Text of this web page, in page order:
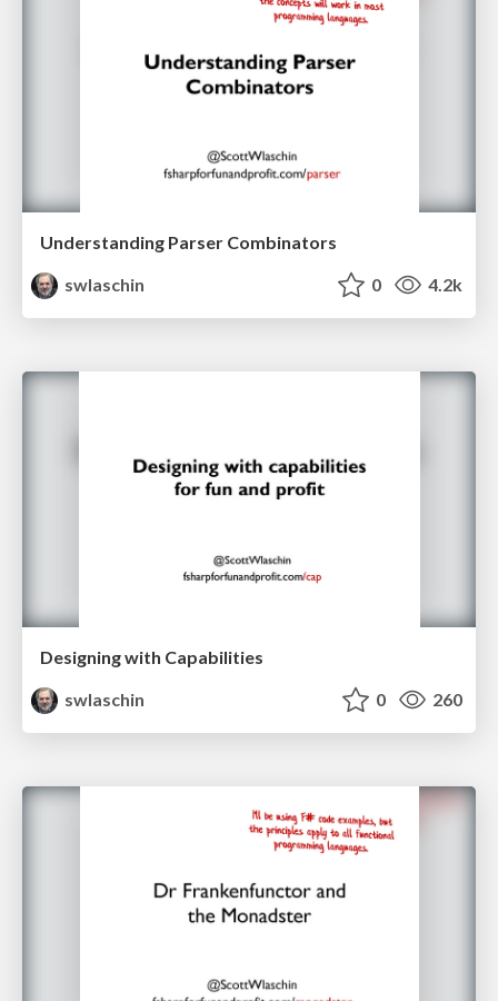
Understanding Parser Combinators
swlaschin
0 4.2k
Designing with Capabilities
swlaschin
0 260